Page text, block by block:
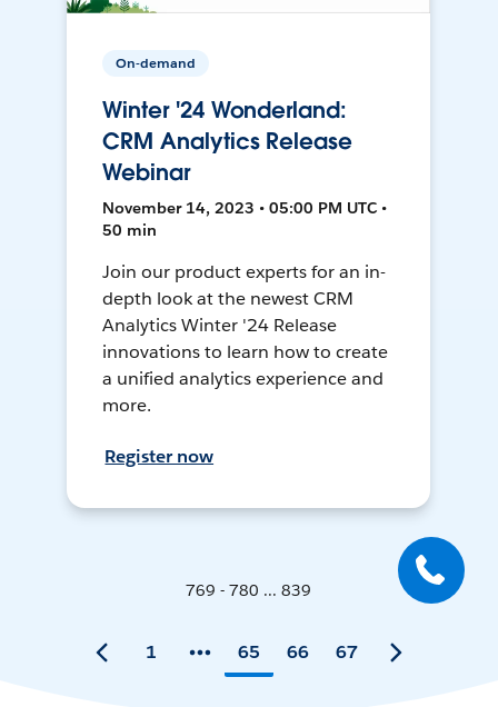
On-demand
Winter '24 Wonderland:
CRM Analytics Release
Webinar
November 14, 2023 • 05:00 PM UTC •
50 min
Join our product experts for an in-
depth look at the newest CRM
Analytics Winter '24 Release
innovations to learn how to create
a unified analytics experience and
more.
Register now
769 - 780 ... 839
1 65 66 67